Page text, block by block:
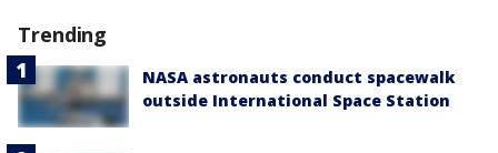
Trending
NASA astronauts conduct spacewalk
outside International Space Station